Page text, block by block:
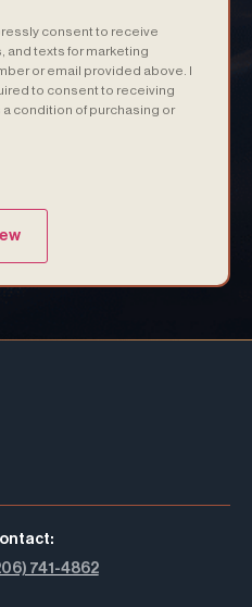
consent to receive
and texts for marketing
or email provided above. I
to consent to receiving
condition of purchasing or
741-4862